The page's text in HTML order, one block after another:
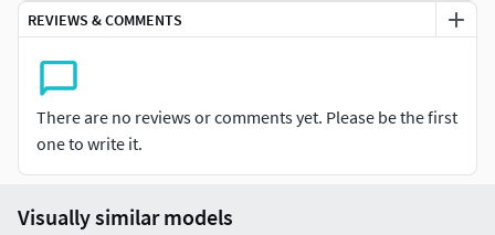
All previews rendered with 3ds Max and V-Ray.
Included 3D Formats:
3ds Max - Default Scanline
Lightwave
REVIEWS & COMMENTS
There are no reviews or comments yet. Please be the first
one to write it.
Visually similar models